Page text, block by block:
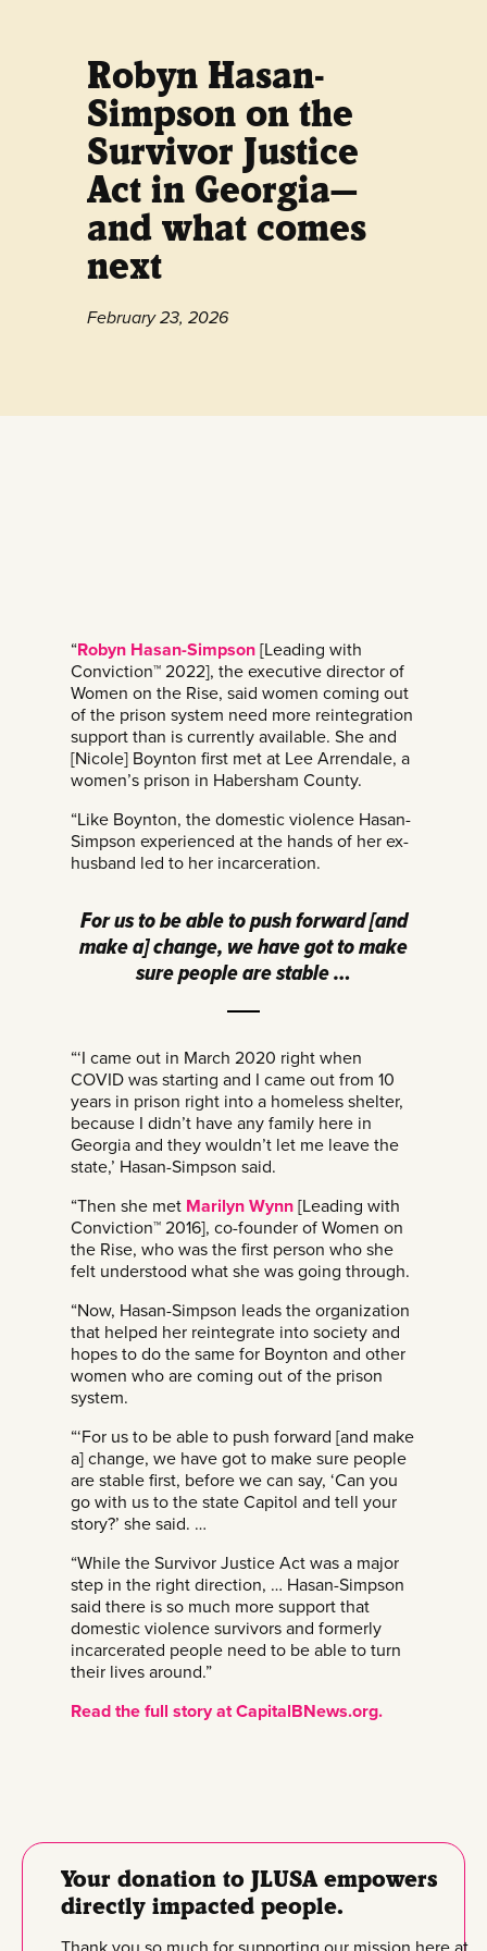
Robyn Hasan-
Simpson on the
Survivor Justice
Act in Georgia—
and what comes
next
February 23, 2026
“Robyn Hasan-Simpson [Leading with
Conviction™ 2022], the executive director of
Women on the Rise, said women coming out
of the prison system need more reintegration
support than is currently available. She and
[Nicole] Boynton first met at Lee Arrendale, a
women’s prison in Habersham County.
“Like Boynton, the domestic violence Hasan-
Simpson experienced at the hands of her ex-
husband led to her incarceration.
For us to be able to push forward [and
make a] change, we have got to make
sure people are stable …
“‘I came out in March 2020 right when
COVID was starting and I came out from 10
years in prison right into a homeless shelter,
because I didn’t have any family here in
Georgia and they wouldn’t let me leave the
state,’ Hasan-Simpson said.
“Then she met Marilyn Wynn [Leading with
Conviction™ 2016], co-founder of Women on
the Rise, who was the first person who she
felt understood what she was going through.
“Now, Hasan-Simpson leads the organization
that helped her reintegrate into society and
hopes to do the same for Boynton and other
women who are coming out of the prison
system.
“‘For us to be able to push forward [and make
a] change, we have got to make sure people
are stable first, before we can say, ‘Can you
go with us to the state Capitol and tell your
story?’ she said. …
“While the Survivor Justice Act was a major
step in the right direction, … Hasan-Simpson
said there is so much more support that
domestic violence survivors and formerly
incarcerated people need to be able to turn
their lives around.”
Read the full story at CapitalBNews.org.
Your donation to JLUSA empowers
directly impacted people.